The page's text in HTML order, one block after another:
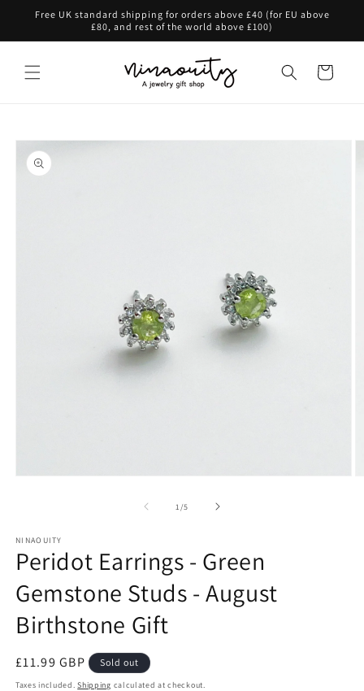
Skip to
Free UK standard shipping for orders above £40 (for EU above
£80, and rest of the world above £100)
Cart
Skip to
product
information
1 /of
5
NINAOUITY
Peridot Earrings - Green
Gemstone Studs - August
Birthstone Gift
Regular
price
£11.99 GBP Sold out
Taxes included.Shipping calculated at checkout.